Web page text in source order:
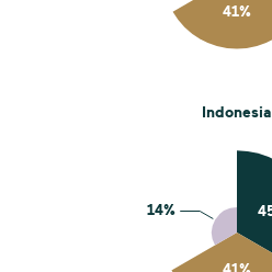
Indonesia